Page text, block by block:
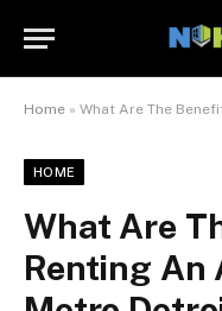
Home » What Are The
HOME
What Are
Renting An